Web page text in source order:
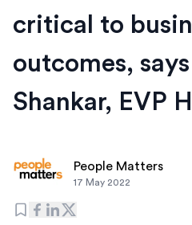
critical to
outcomes, says
Shankar, EVP
People Matters
17 May 2022